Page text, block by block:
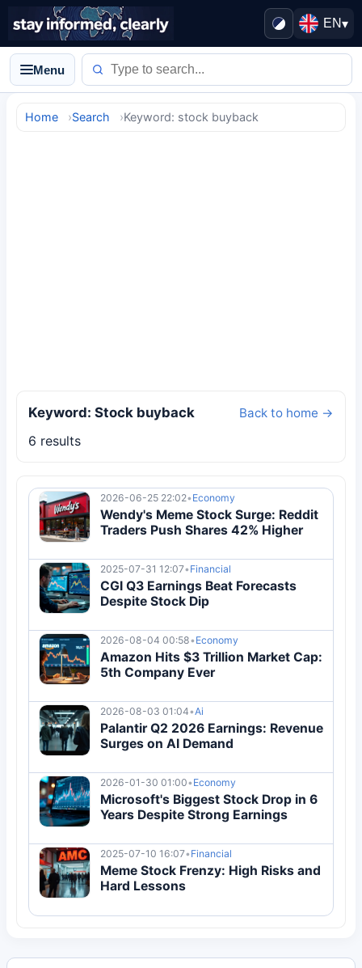
EN▾
Menu
Home Search Keyword: stock buyback
Keyword: Stock buyback Back to home →
6 results
2026-06-25 22:02• Economy
Wendy's Meme Stock Surge: Reddit
Traders Push Shares 42% Higher
2025-07-31 12:07• Financial
CGI Q3 Earnings Beat Forecasts
Despite Stock Dip
2026-08-04 00:58• Economy
Amazon Hits $3 Trillion Market Cap:
5th Company Ever
2026-08-03 01:04•Ai
Palantir Q2 2026 Earnings: Revenue
Surges on AI Demand
2026-01-30 01:00• Economy
Microsoft's Biggest Stock Drop in 6
Years Despite Strong Earnings
2025-07-10 16:07• Financial
Meme Stock Frenzy: High Risks and
Hard Lessons